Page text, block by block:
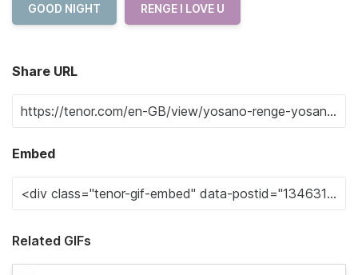
GOOD NIGHT RENGE I LOVE U
Share URL
Embed
Related GIFs